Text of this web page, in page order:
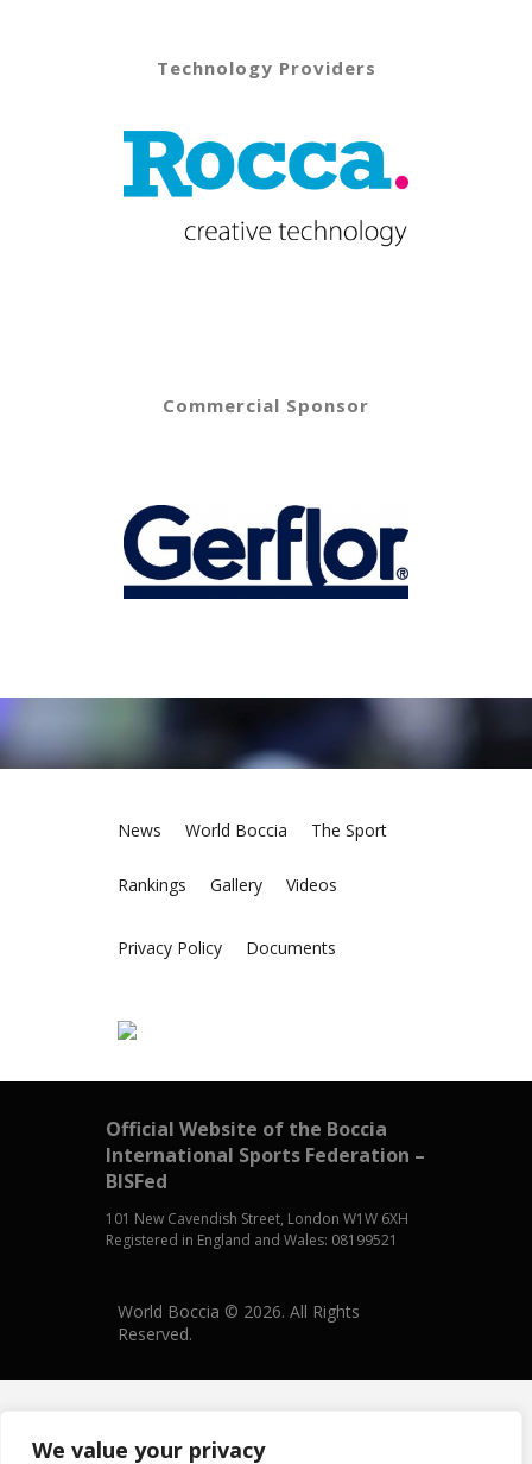
We value your privacy
Technology Providers
Commercial Sponsor
News World Boccia The Sport
Rankings Gallery Videos
Privacy Policy Documents
Official Website of the Boccia
International Sports Federation –
BISFed
101 New Cavendish Street, London W1W 6XH
Registered in England and Wales: 08199521
World Boccia © 2026. All Rights
Reserved.